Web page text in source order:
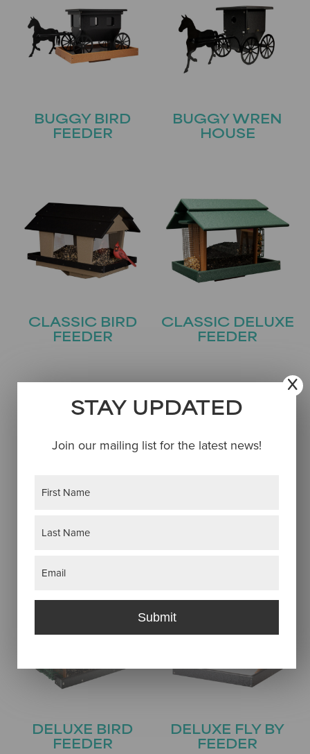
BUGGY BIRD
FEEDER
BUGGY WREN
HOUSE
CLASSIC BIRD
FEEDER
CLASSIC DELUXE
FEEDER
COVERED
DELUXE BIRD
FEEDER
DELUXE FLY BY
FEEDER
STAY UPDATED
Join our mailing list for the latest news!
Submit